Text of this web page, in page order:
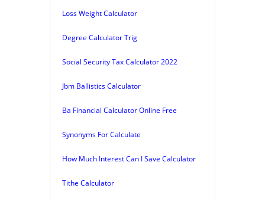
Loss Weight Calculator
Degree Calculator Trig
Social Security Tax Calculator 2022
Jbm Ballistics Calculator
Ba Financial Calculator Online Free
Synonyms For Calculate
How Much Interest Can I Save Calculator
Tithe Calculator